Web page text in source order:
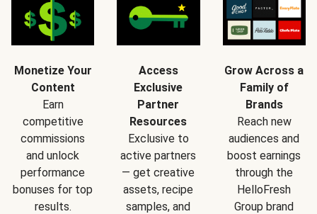
Monetize Your
Content
Earn
competitive
commissions
and unlock
performance
bonuses for top
results.
Access
Exclusive
Partner
Resources
Exclusive to
active partners
— get creative
assets, recipe
samples, and
Grow Across a
Family of
Brands
Reach new
audiences and
boost earnings
through the
HelloFresh
Group brand